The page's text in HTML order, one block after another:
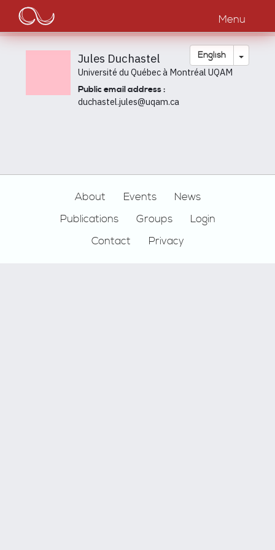
main
content
Main
navigation
Menu
English Toggle
Jules Duchastel
Université du Québec à Montréal UQAM
Public email address :
duchastel.jules@uqam.ca
About Events
News
Publications
Groups
Login
Contact
Privacy